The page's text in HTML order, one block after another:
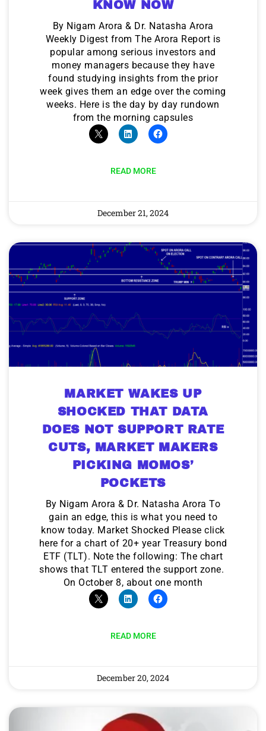
KNOW NOW
By Nigam Arora & Dr. Natasha Arora
Weekly Digest from The Arora Report is
popular among serious investors and
money managers because they have
found studying insights from the prior
week gives them an edge over the coming
weeks. Here is the day by day rundown
from the morning capsules
READ MORE
December 21, 2024
MARKET WAKES UP
SHOCKED THAT DATA
DOES NOT SUPPORT RATE
CUTS, MARKET MAKERS
PICKING MOMOS’
POCKETS
By Nigam Arora & Dr. Natasha Arora To
gain an edge, this is what you need to
know today. Market Shocked Please click
here for a chart of 20+ year Treasury bond
ETF (TLT). Note the following: The chart
shows that TLT entered the support zone.
On October 8, about one month
READ MORE
December 20, 2024